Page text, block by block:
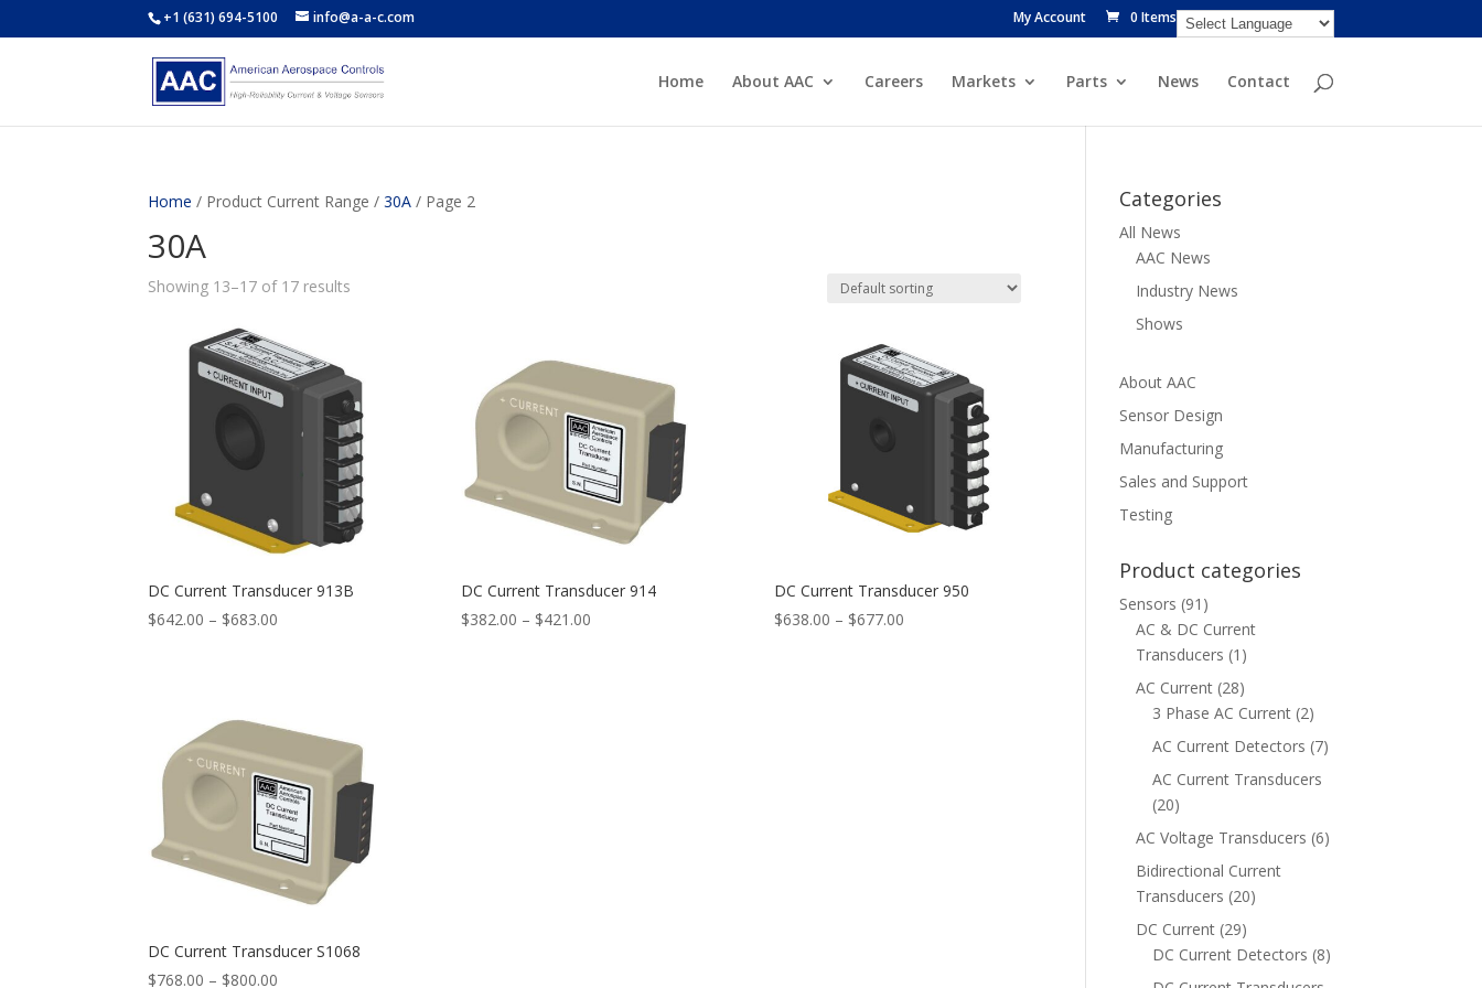
+1 (631) 694-5100 info@a-a-c.com My Account 0 Items
Home About AAC Careers Markets Parts News Contact
Home / Product Current Range /30A / Page 2
30A
Showing 13–17 of 17 results
DC Current Transducer 913B
$642.00 – $683.00
DC Current Transducer 914
$382.00 – $421.00Price
DC Current Transducer 950
$638.00 – $677.00Price
DC Current Transducer S1068
$768.00 – $800.00
Categories
All News
AAC News
Industry News
Shows
About AAC
Sensor Design
Manufacturing
Sales and Support
Testing
Product categories
Sensors (91)
AC & DC Current
Transducers (1)
AC Current (28)
3 Phase AC Current (2)
AC Current Detectors (7)
AC Current Transducers
(20)
AC Voltage Transducers (6)
Bidirectional Current
Transducers (20)
DC Current (29)
DC Current Detectors (8)